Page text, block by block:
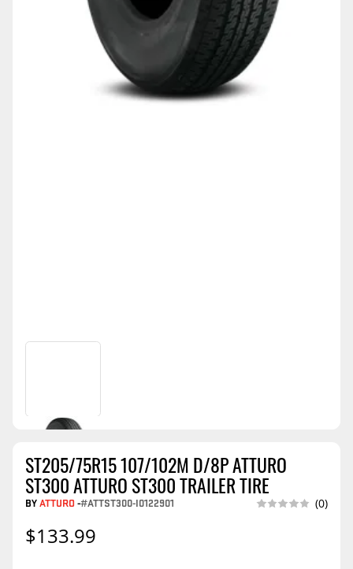
ST205/75R15 107/102M D/8P ATTURO
ST300 ATTURO ST300 TRAILER TIRE
BYATTURO-#ATTST300-I0122901 (0)
$133.99